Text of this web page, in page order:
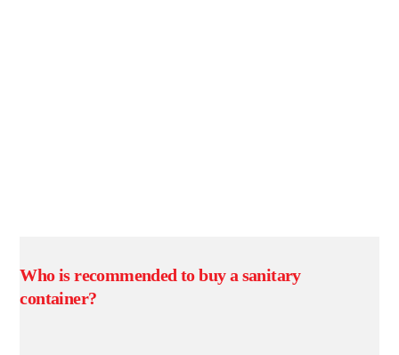
Who is recommended to buy a sanitary
container?